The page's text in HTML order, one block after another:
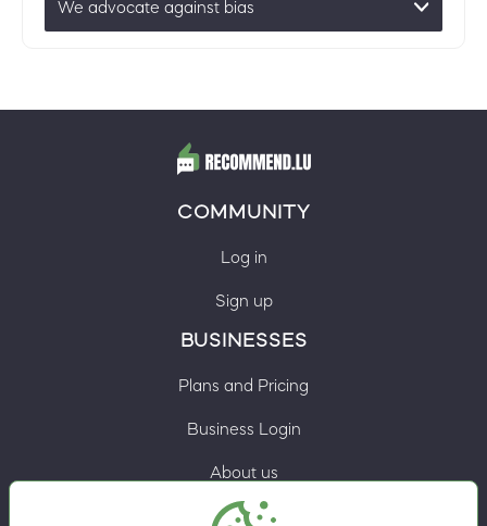
We advocate against bias
COMMUNITY
Log in
Sign up
BUSINESSES
Plans and Pricing
Business Login
About us
Contacts